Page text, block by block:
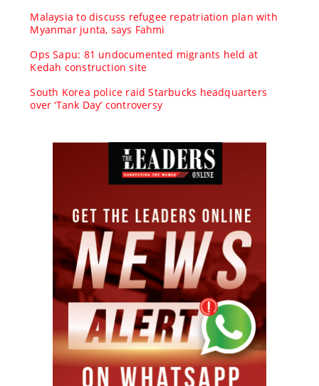
Malaysia to discuss refugee repatriation plan with
Myanmar junta, says Fahmi
Ops Sapu: 81 undocumented migrants held at
Kedah construction site
South Korea police raid Starbucks headquarters
over ‘Tank Day’ controversy